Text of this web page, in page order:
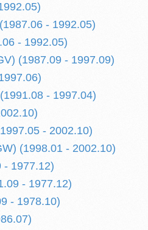
- 1992.05)
- 1992.05)
(1987.09 - 1997.09)
- 1997.04)
- 2002.10)
(1998.01 - 2002.10)
- 1977.12)
- 1977.12)
- 1978.10)